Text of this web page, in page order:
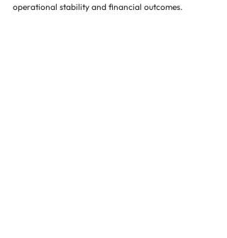
operational stability and financial outcomes.